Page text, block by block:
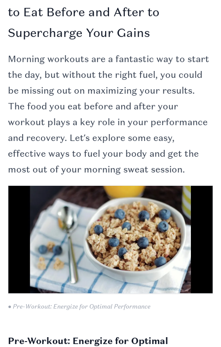
to Eat Before and After to
Supercharge Your Gains
Morning workouts are a fantastic way to start
the day, but without the right fuel, you could
be missing out on maximizing your results.
The food you eat before and after your
workout plays a key role in your performance
and recovery. Let’s explore some easy,
effective ways to fuel your body and get the
most out of your morning sweat session.
● Pre-Workout: Energize for Optimal Performance
Pre-Workout: Energize for Optimal